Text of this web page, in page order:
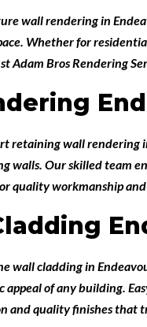
wall rendering in
Whether for
Adam Bros Rendering
retaining wall rendering
walls. Our skilled team
quality workmanship
wall cladding in
of any building.
and quality finishes that